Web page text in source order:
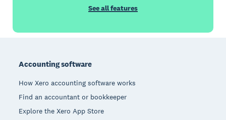
See all features
Accounting software
How Xero accounting software works
Find an accountant or bookkeeper
Explore the Xero App Store